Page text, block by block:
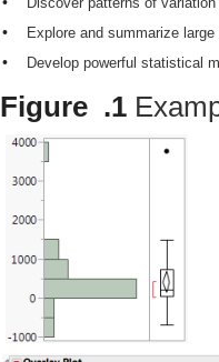
• Explore and summarize
• Develop powerful statistical
Figure .1